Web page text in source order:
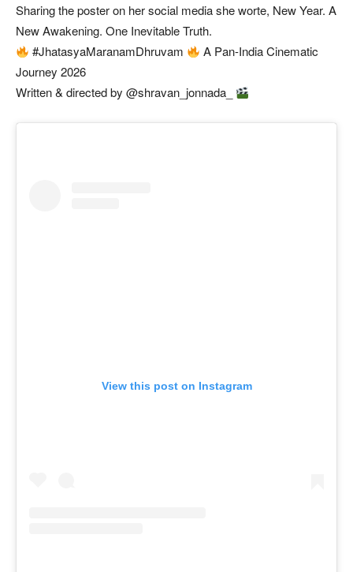
Sharing the poster on her social media she worte, New Year. A
New Awakening. One Inevitable Truth.
#JhatasyaMaranamDhruvam
A Pan-India Cinematic
Journey 2026
Written & directed by @shravan_jonnada_
View this post on Instagram